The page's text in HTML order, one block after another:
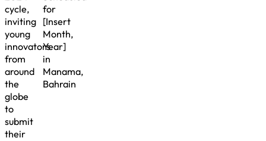
cycle,
inviting
young
innovators
from
around
the
globe
to
submit
their
for
[Insert
Month,
Year]
in
Manama,
Bahrain